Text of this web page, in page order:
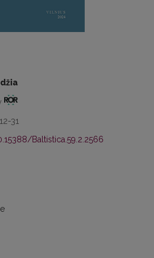
31
Baltistica.59.2.2566